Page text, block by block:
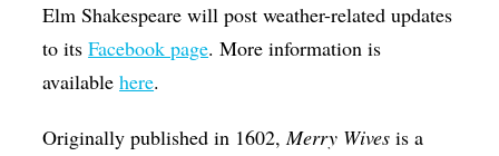
Elm Shakespeare will post weather-related updates
to itsFacebook page. More information is
availablehere.
Originally published in 1602,Merry Wivesis a